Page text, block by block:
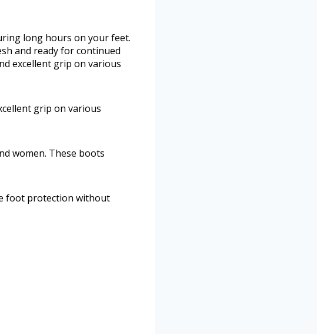
long hours on your feet.
and ready for continued
excellent grip on various
grip on various
women. These boots
foot protection without